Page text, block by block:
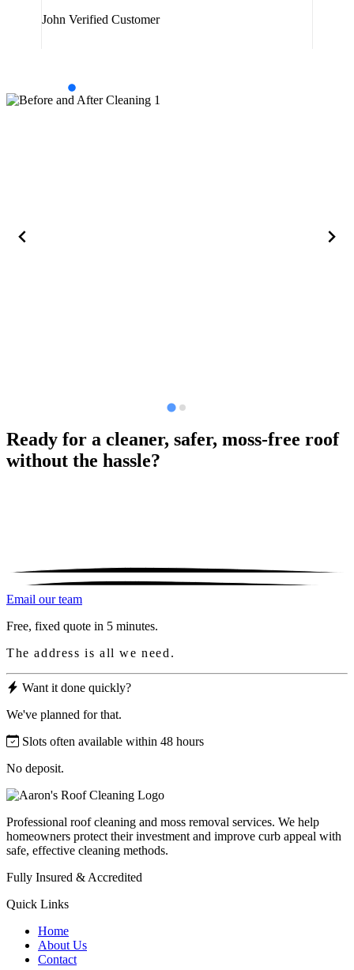
John Verified Customer
Ready for a cleaner, safer, moss-free roof
without the hassle?
Email our team
Free, fixed quote in 5 minutes.
The address is all we need.
Want it done quickly?
We've planned for that.
Slots often available within 48 hours
No deposit.
Professional roof cleaning and moss removal services. We help
homeowners protect their investment and improve curb appeal with
safe, effective cleaning methods.
Fully Insured & Accredited
Quick Links
Home
About Us
Contact